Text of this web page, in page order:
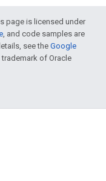
page is licensed under
, and code samples are
see theGoogle
of Oracle